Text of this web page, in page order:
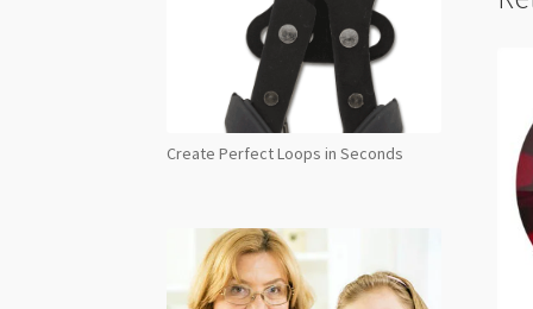
Create Perfect Loops in Seconds